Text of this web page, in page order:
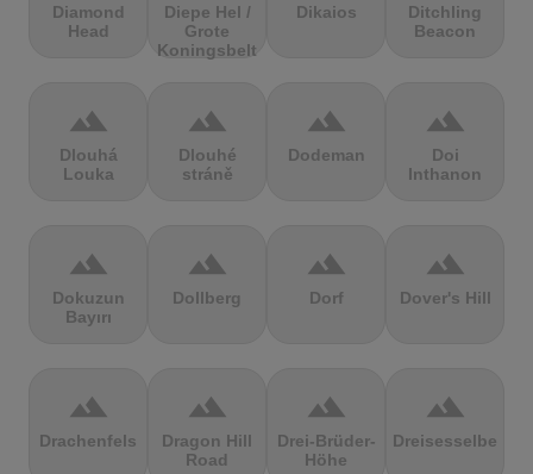
Diamond
Head
Diepe Hel /
Grote
Koningsbelt
Dikaios
Ditchling
Beacon
terrain
Dlouhá
Louka
terrain
Dlouhé
stráně
terrain
Dodeman
terrain
Doi
Inthanon
terrain
Dokuzun
Bayırı
terrain
Dollberg
terrain
Dorf
terrain
Dover's Hill
terrain
Drachenfels
terrain
Dragon Hill
Road
terrain
Drei-Brüder-
Höhe
terrain
Dreisesselberg